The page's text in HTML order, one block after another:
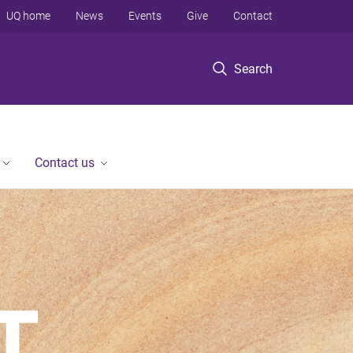
Search
UQ home News Events Give Contact
Contact us